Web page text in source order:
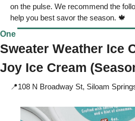
on the pulse. We recommend the
help you best savor the season. 🍁
One
Sweater Weather Ice
Joy Ice Cream
📍108 N Broadway St, Siloam